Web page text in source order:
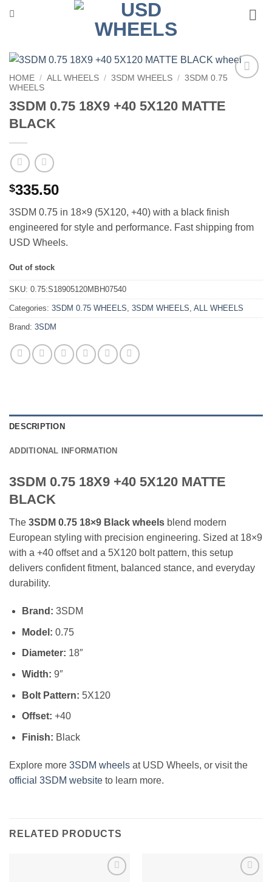
HOME / ALL WHEELS / 3SDM WHEELS / 3SDM 0.75
WHEELS
3SDM 0.75 18X9 +40 5X120 MATTE
BLACK
$335.50
3SDM 0.75 in 18×9 (5X120, +40) with a black finish 
engineered for style and performance. Fast shipping from
USD Wheels.
Out of stock
SKU: 0.75:S18905120MBH07540
Categories: 3SDM 0.75 WHEELS, 3SDM WHEELS, ALL WHEELS
Brand: 3SDM
DESCRIPTION
ADDITIONAL INFORMATION
3SDM 0.75 18X9 +40 5X120 MATTE
BLACK
The 3SDM 0.75 18×9 Black wheels blend modern
European styling with precision engineering. Sized at 18×9
with a +40 offset and a 5X120 bolt pattern, this setup
delivers confident fitment, balanced stance, and everyday
durability.
Brand: 3SDM
Model: 0.75
Diameter: 18″
Width: 9″
Bolt Pattern: 5X120
Offset: +40
Finish: Black
Explore more 3SDM wheels at USD Wheels, or visit the
official 3SDM website to learn more.
RELATED PRODUCTS